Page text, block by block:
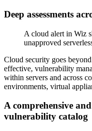
Deep assessments
A cloud alert in Wiz
unapproved
Cloud security goes
effective, vulnerability
within servers and across
environments, virtual
A comprehensive
vulnerability catalog